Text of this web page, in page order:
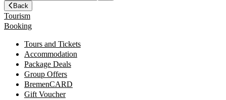
Back
Tourism
Booking
Tours and Tickets
Accommodation
Package Deals
Group Offers
BremenCARD
Gift Voucher